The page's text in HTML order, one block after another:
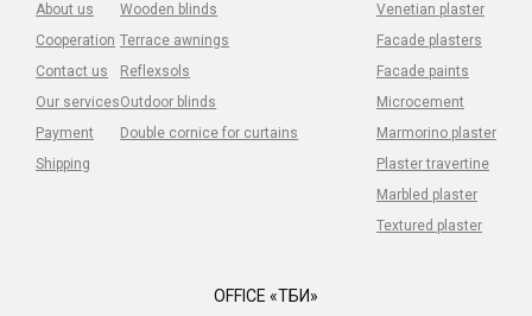
About us
Cooperation
Contact us
Our services
Payment
Shipping
Venetian plaster
Facade plasters
Facade paints
Microcement
Marmorino plaster
Plaster travertine
Marbled plaster
Textured plaster
Wooden blinds
Terrace awnings
Reflexsols
Outdoor blinds
Double cornice for curtains
OFFICE «ТБИ»